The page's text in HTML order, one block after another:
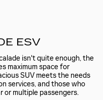
ESV
isn't quite enough, the
maximum space for
SUV meets the needs
services, and those who
multiple passengers.